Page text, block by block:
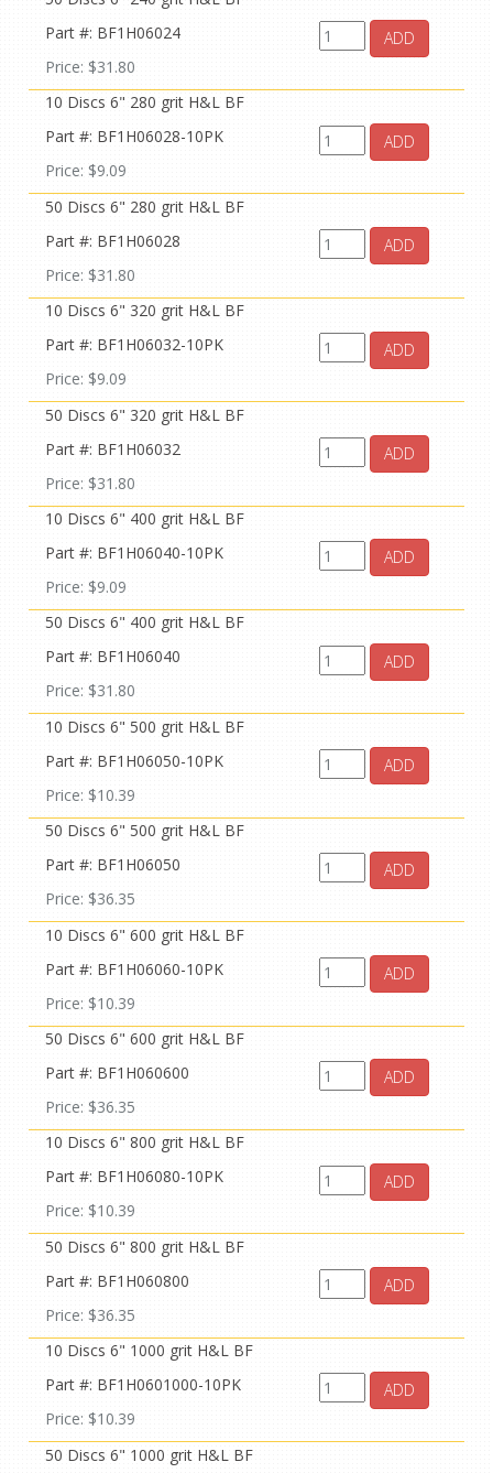
Part #: BF1H06024
Price: $31.80
ADD
10 Discs 6" 280 grit H&L BF
Part #: BF1H06028-10PK
Price: $9.09
ADD
50 Discs 6" 280 grit H&L BF
Part #: BF1H06028
Price: $31.80
ADD
10 Discs 6" 320 grit H&L BF
Part #: BF1H06032-10PK
Price: $9.09
ADD
50 Discs 6" 320 grit H&L BF
Part #: BF1H06032
Price: $31.80
ADD
10 Discs 6" 400 grit H&L BF
Part #: BF1H06040-10PK
Price: $9.09
ADD
50 Discs 6" 400 grit H&L BF
Part #: BF1H06040
Price: $31.80
ADD
10 Discs 6" 500 grit H&L BF
Part #: BF1H06050-10PK
Price: $10.39
ADD
50 Discs 6" 500 grit H&L BF
Part #: BF1H06050
Price: $36.35
ADD
10 Discs 6" 600 grit H&L BF
Part #: BF1H06060-10PK
Price: $10.39
ADD
50 Discs 6" 600 grit H&L BF
Part #: BF1H060600
Price: $36.35
ADD
10 Discs 6" 800 grit H&L BF
Part #: BF1H06080-10PK
Price: $10.39
ADD
50 Discs 6" 800 grit H&L BF
Part #: BF1H060800
Price: $36.35
ADD
10 Discs 6" 1000 grit H&L BF
Part #: BF1H0601000-10PK
Price: $10.39
ADD
50 Discs 6" 1000 grit H&L BF